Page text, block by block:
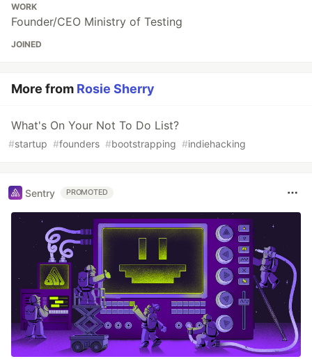
WORK
Founder/CEO Ministry of Testing
JOINED
More from Rosie Sherry
What's On Your Not To Do List?
#startup #founders #bootstrapping #indiehacking
Sentry PROMOTED